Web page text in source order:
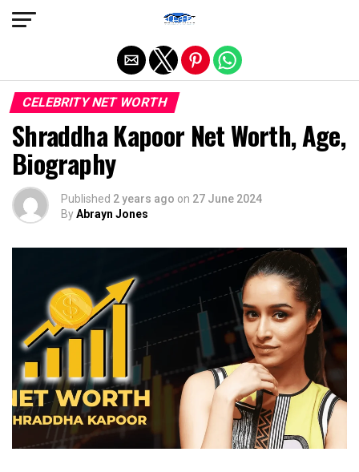
CELEBRITY NET WORTH
Shraddha Kapoor Net Worth, Age,
Biography
Published 2 years ago on 27 June 2024
ByAbrayn Jones
Exit mobile version